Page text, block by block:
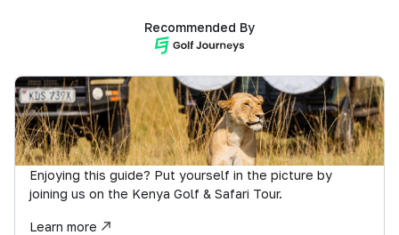
Recommended By
Enjoying this guide? Put yourself in the picture by
joining us on the Kenya Golf & Safari Tour.
Learn more